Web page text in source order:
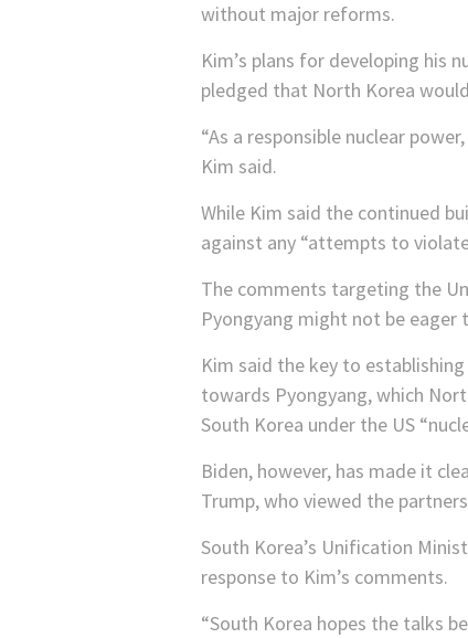
without major reforms.
Kim’s plans for developing his
pledged that North Korea
“As a responsible nuclear
Kim said.
While Kim said the continued
against any “attempts to
The comments targeting the
Pyongyang might not be
Kim said the key to
towards Pyongyang, which
South Korea under the US
Biden, however, has made it
Trump, who viewed the
South Korea’s Unification
response to Kim’s comments.
“South Korea hopes the talks